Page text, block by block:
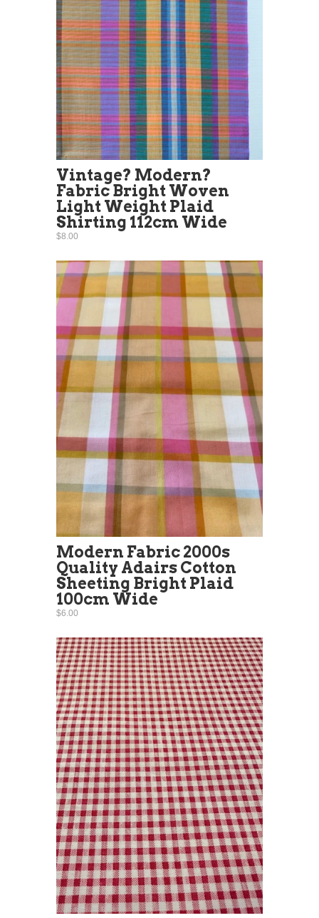
Vintage? Modern?
Fabric Bright Woven
Light Weight Plaid
Shirting 112cm Wide
$8.00
Modern Fabric 2000s
Quality Adairs Cotton
Sheeting Bright Plaid
100cm Wide
$6.00